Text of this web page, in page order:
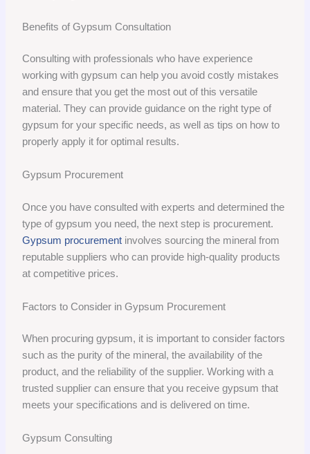
Benefits of Gypsum Consultation
Consulting with professionals who have experience
working with gypsum can help you avoid costly mistakes
and ensure that you get the most out of this versatile
material. They can provide guidance on the right type of
gypsum for your specific needs, as well as tips on how to
properly apply it for optimal results.
Gypsum Procurement
Once you have consulted with experts and determined the
type of gypsum you need, the next step is procurement.
Gypsum procurement involves sourcing the mineral from
reputable suppliers who can provide high-quality products
at competitive prices.
Factors to Consider in Gypsum Procurement
When procuring gypsum, it is important to consider factors
such as the purity of the mineral, the availability of the
product, and the reliability of the supplier. Working with a
trusted supplier can ensure that you receive gypsum that
meets your specifications and is delivered on time.
Gypsum Consulting